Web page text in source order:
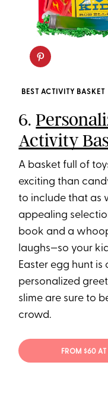
BEST ACTIVITY BASKET
6.
Activity
A basket full of
exciting than
to include that as
appealing
book and a
laughs—so your
Easter egg hunt is
personalized
slime are sure to
crowd.
FROM $60 AT